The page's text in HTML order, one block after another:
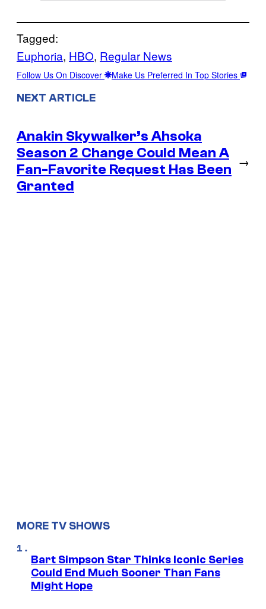
Tagged:
Euphoria, HBO, Regular News
Follow Us On Discover Make Us Preferred In Top Stories
NEXT ARTICLE
Anakin Skywalker’s Ahsoka
Season 2 Change Could Mean A
Fan-Favorite Request Has Been
Granted
→
MORE TV SHOWS
Bart Simpson Star Thinks Iconic Series
Could End Much Sooner Than Fans
Might Hope